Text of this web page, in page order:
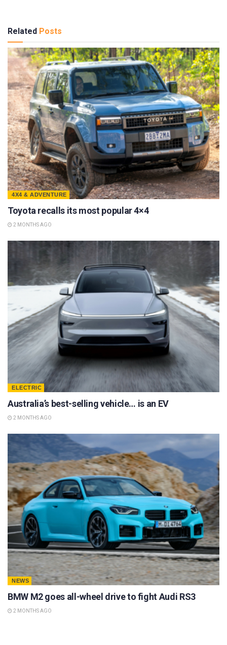
Related Posts
4X4 & ADVENTURE
Toyota recalls its most popular 4×4
2 MONTHS AGO
ELECTRIC
Australia’s best-selling vehicle… is an EV
2 MONTHS AGO
NEWS
BMW M2 goes all-wheel drive to fight Audi RS3
2 MONTHS AGO